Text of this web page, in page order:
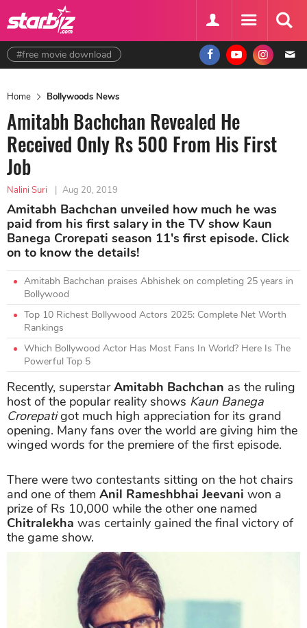
#free movie download
Home Bollywoods News
Amitabh Bachchan Revealed He
Received Only Rs 500 From His First
Job
Nalini Suri | Aug 20, 2019
Amitabh Bachchan unveiled how much he was
paid from his first salary in the TV show Kaun
Banega Crorepati season 11's first episode. Click
on to know the details!
Amitabh Bachchan praises Abhishek on completing 25 years in
Bollywood
Top 10 Richest Bollywood Actors 2025: Complete Net Worth
Rankings
Which Bollywood Actor Has Most Fans In World? Here Is The
Powerful Top 5
Recently, superstarAmitabh Bachchan as the ruling
host of the popular reality shows Kaun Banega
Crorepatigot much high appreciation for its grand
opening. Many fans over the world are giving him the
winged words for the premiere of the first episode.
There were two contestants sitting on the hot chairs
and one of them Anil Rameshbhai Jeevani won a
prize of Rs 10,000 while the other one named
Chitralekha was certainly gained the final victory of
the game show.